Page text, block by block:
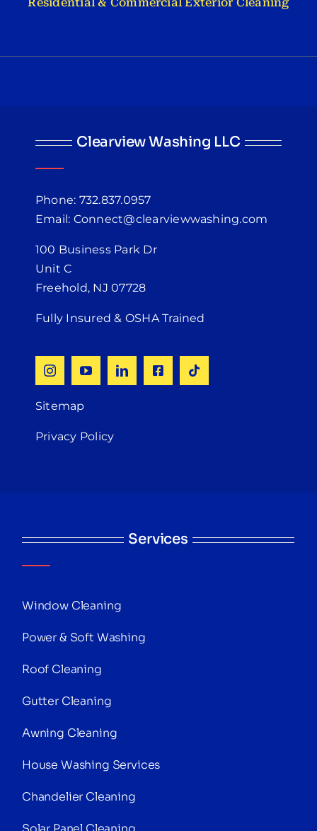
Clearview Washing LLC
Phone: 732.837.0957
Email: Connect@clearviewwashing.com
100 Business Park Dr
Unit C
Freehold, NJ 07728
Fully Insured & OSHA Trained
Sitemap
Privacy Policy
Services
Window Cleaning
Power & Soft Washing
Roof Cleaning
Gutter Cleaning
Awning Cleaning
House Washing Services
Chandelier Cleaning